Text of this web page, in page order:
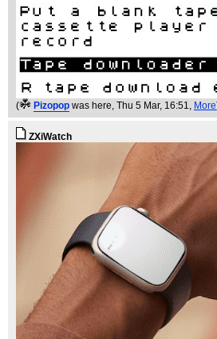
( Pizopop was here, Thu 5 Mar, 16:51, More
ZXiWatch